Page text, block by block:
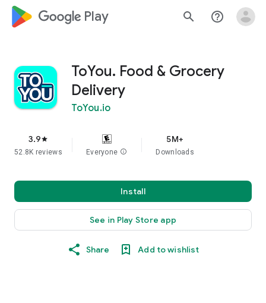
google_logo Play search help_outline
ToYou. Food & Grocery
Delivery
ToYou.io
3.9star
52.8K reviews Everyone info
5M+
Downloads
Install
See in Play Store app
Share Add to wishlist